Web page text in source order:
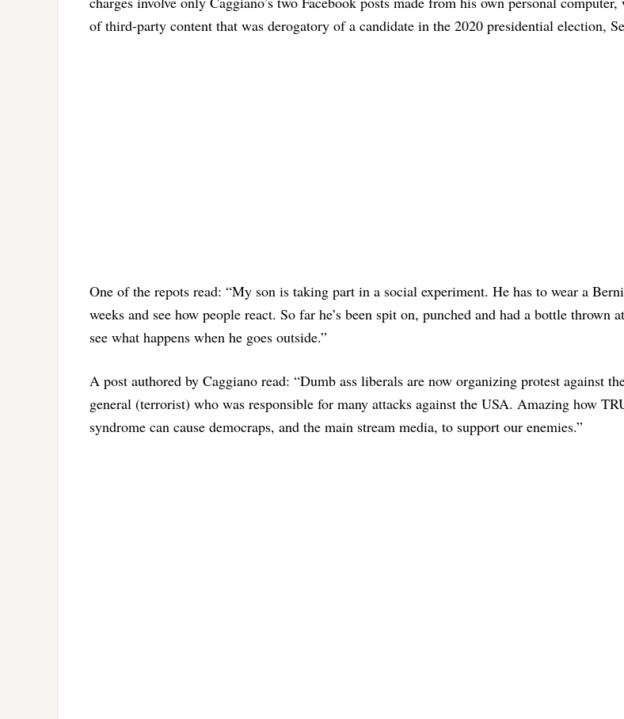
of third-party content that was derogatory of a candidate in the 2020 presidential election,
One of the repots read: “My son is taking part in a social experiment. He has to wear a
weeks and see how people react. So far he’s been spit on, punched and had a bottle thrown
see what happens when he goes outside.”
A post authored by Caggiano read: “Dumb ass liberals are now organizing protest against
general (terrorist) who was responsible for many attacks against the USA. Amazing how
syndrome can cause democraps, and the main stream media, to support our enemies.”